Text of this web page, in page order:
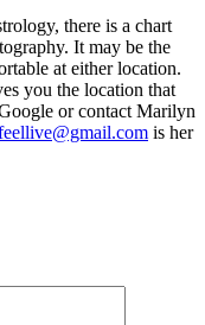
there is a chart
It may be the
at either location.
you the location that
or contact Marilyn
is her